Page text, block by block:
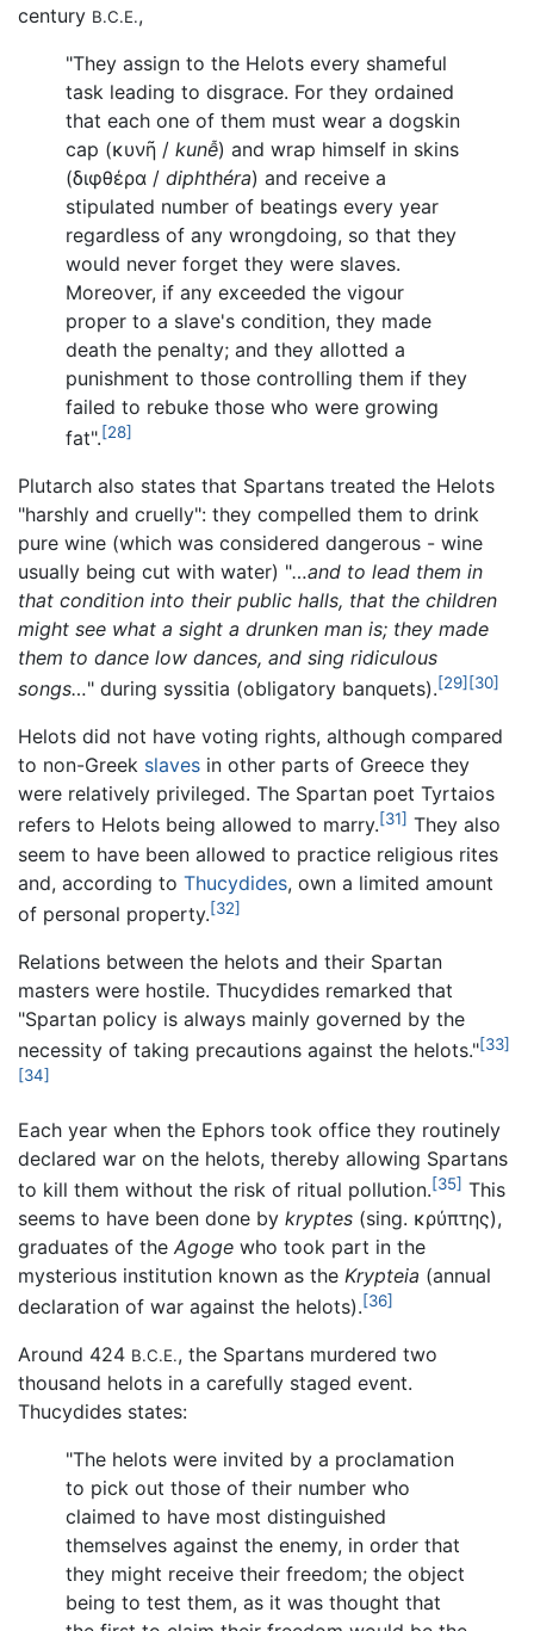
century B.C.E.,
"They assign to the Helots every shameful
task leading to disgrace. For they ordained
that each one of them must wear a dogskin
cap (κυνῆ / kunễ) and wrap himself in skins
(διφθέρα / diphthéra) and receive a
stipulated number of beatings every year
regardless of any wrongdoing, so that they
would never forget they were slaves.
Moreover, if any exceeded the vigour
proper to a slave's condition, they made
death the penalty; and they allotted a
punishment to those controlling them if they
failed to rebuke those who were growing
fat".[28]
Plutarch also states that Spartans treated the Helots
"harshly and cruelly": they compelled them to drink
pure wine (which was considered dangerous - wine
usually being cut with water) "…and to lead them in
that condition into their public halls, that the children
might see what a sight a drunken man is; they made
them to dance low dances, and sing ridiculous
songs…" during syssitia (obligatory banquets).[29] [30]
Helots did not have voting rights, although compared
to non-Greek slaves in other parts of Greece they
were relatively privileged. The Spartan poet Tyrtaios
refers to Helots being allowed to marry.[31] They also
seem to have been allowed to practice religious rites
and, according to Thucydides, own a limited amount
of personal property.[32]
Relations between the helots and their Spartan
masters were hostile. Thucydides remarked that
"Spartan policy is always mainly governed by the
necessity of taking precautions against the helots."[33]
[34]
Each year when the Ephors took office they routinely
declared war on the helots, thereby allowing Spartans
to kill them without the risk of ritual pollution.[35] This
seems to have been done by kryptes (sing. κρύπτης),
graduates of the Agoge who took part in the
mysterious institution known as the Krypteia (annual
declaration of war against the helots).[36]
Around 424 B.C.E., the Spartans murdered two
thousand helots in a carefully staged event.
Thucydides states:
"The helots were invited by a proclamation
to pick out those of their number who
claimed to have most distinguished
themselves against the enemy, in order that
they might receive their freedom; the object
being to test them, as it was thought that